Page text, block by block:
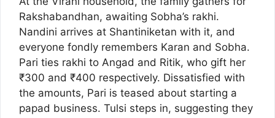
Rakshabandhan, awaiting Sobha’s rakhi.
Nandini arrives at Shantiniketan with it, and
everyone fondly remembers Karan and Sobha.
Pari ties rakhi to Angad and Ritik, who gift her
₹300 and ₹400 respectively. Dissatisfied with
the amounts, Pari is teased about starting a
papad business. Tulsi steps in, suggesting they